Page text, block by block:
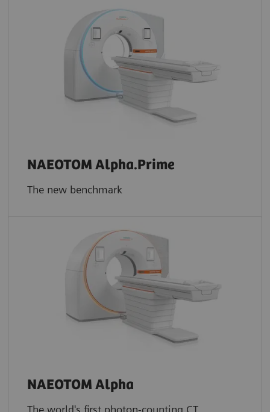
NAEOTOM Alpha.Prime
The new benchmark
NAEOTOM Alpha
The world's first photon-counting CT.